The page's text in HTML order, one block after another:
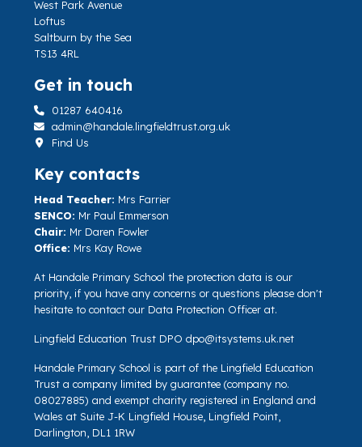
West Park Avenue
Loftus
Saltburn by the Sea
TS13 4RL
Get in touch
01287 640416
admin@handale.lingfieldtrust.org.uk
Find Us
Key contacts
Head Teacher: Mrs Farrier
SENCO: Mr Paul Emmerson
Chair: Mr Daren Fowler
Office: Mrs Kay Rowe
At Handale Primary School the protection data is our
priority, if you have any concerns or questions please don't
hesitate to contact our Data Protection Officer at.
Lingfield Education Trust DPO dpo@itsystems.uk.net
Handale Primary School is part of the Lingfield Education
Trust a company limited by guarantee (company no.
08027885) and exempt charity registered in England and
Wales at Suite J-K Lingfield House, Lingfield Point,
Darlington, DL1 1RW